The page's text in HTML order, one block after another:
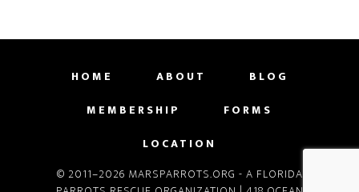
HOME ABOUT
BLOG
MEMBERSHIP
FORMS
LOCATION
© 2011–2026 MARSPARROTS.ORG - A FLORIDA